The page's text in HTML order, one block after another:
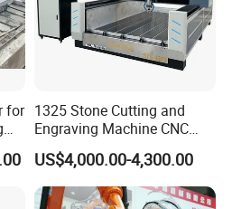
for 1325 Stone Cutting and
Engraving Machine CNC
Stone Cutting Machine
China
US$4,000.00-4,300.00